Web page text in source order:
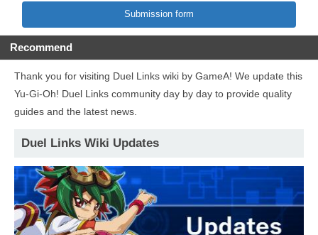
Submission form
Recommend
Thank you for visiting Duel Links wiki by GameA! We update this
Yu-Gi-Oh! Duel Links community day by day to provide quality
guides and the latest news.
Duel Links Wiki Updates